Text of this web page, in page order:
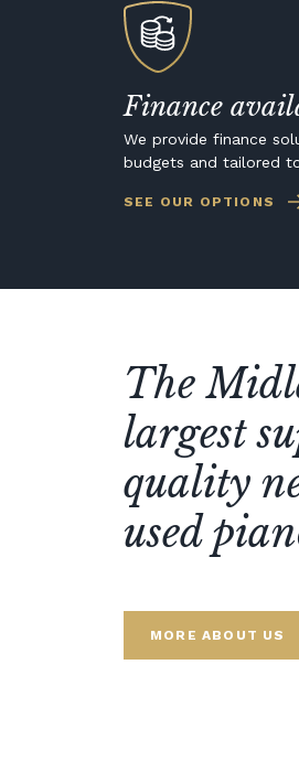
Finance
We provide finance
budgets and tailored
SEE OUR OPTIONS
The
largest
quality
used
MORE ABOUT US